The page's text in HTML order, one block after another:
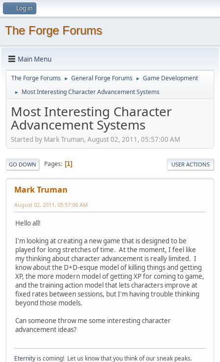
Log in
The Forge Forums
Main Menu
The Forge Forums ► General Forge Forums ► Game Development
► Most Interesting Character Advancement Systems
Most Interesting Character
Advancement Systems
Started by Mark Truman, August 02, 2011, 05:57:00 AM
GO DOWN Pages 1 USER ACTIONS
Mark Truman
August 02, 2011, 05:57:00 AM
Hello all!
I'm looking at creating a new game that is designed to be
played for long stretches of time. At the moment, I feel like
my thinking about character advancement is really limited. I
know about the D+D-esque model of killing things and getting
XP, the more modern model of getting XP for coming to game,
and the training action model that lets characters improve at
fixed rates between sessions, but I'm having trouble thinking
beyond those models.
Can someone throw me some interesting character
advancement ideas?
Eternity is coming! Let us know that you think of our sneak peaks.